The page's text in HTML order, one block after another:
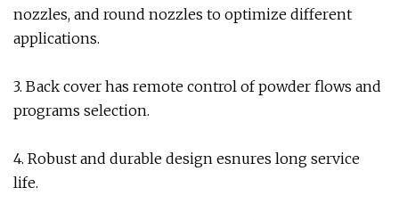
nozzles, and round nozzles to optimize different
applications.
3. Back cover has remote control of powder flows and
programs selection.
4. Robust and durable design esnures long service
life.